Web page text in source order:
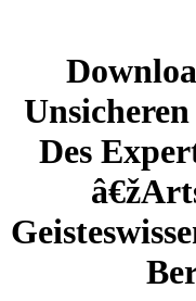
Des